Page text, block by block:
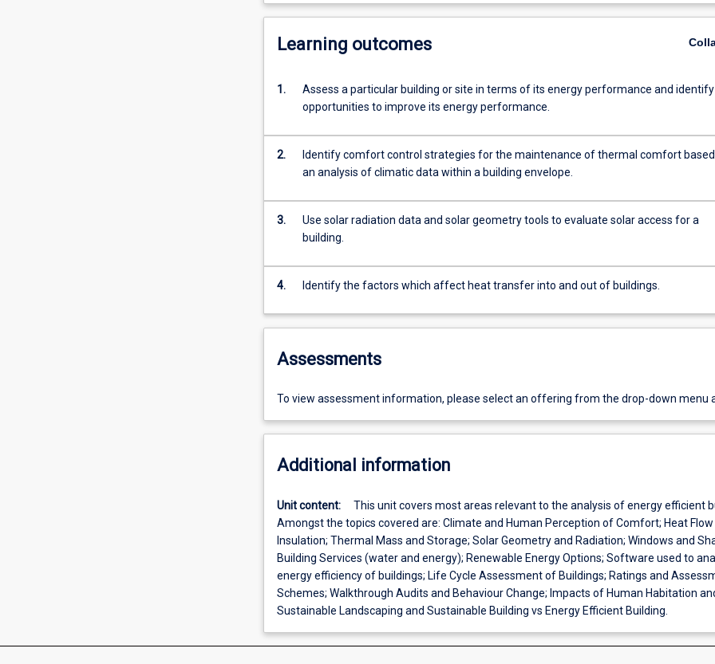
Learning outcomes
1.
Assess a particular building or site in terms of its energy performance and identify
opportunities to improve its energy performance.
2.
Identify comfort control strategies for the maintenance of thermal comfort
an analysis of climatic data within a building envelope.
3.
Use solar radiation data and solar geometry tools to evaluate solar access for a
building.
4. Identify the factors which affect heat transfer into and out of buildings.
Assessments
To view assessment information, please select an offering from the drop-down menu
Additional information
Unit content:
This unit covers most areas relevant to the analysis of energy efficient
Amongst the topics covered are: Climate and Human Perception of Comfort; Heat Flow
Insulation; Thermal Mass and Storage; Solar Geometry and Radiation; Windows and
Building Services (water and energy); Renewable Energy Options; Software used to
energy efficiency of buildings; Life Cycle Assessment of Buildings; Ratings and
Schemes; Walkthrough Audits and Behaviour Change; Impacts of Human Habitation
Sustainable Landscaping and Sustainable Building vs Energy Efficient Building.